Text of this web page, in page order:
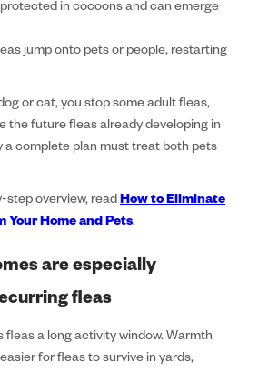
in cocoons and can emerge
jump onto pets or people, restarting
or cat, you stop some adult fleas,
the future fleas already developing in
a complete plan must treat both pets
step overview, readHow to Eliminate
Your Home and Pets.
are especially
fleas
fleas a long activity window. Warmth
for fleas to survive in yards,